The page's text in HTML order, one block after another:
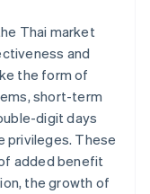
Thai market
and
the form of
short-term
digit days
privileges. These
added benefit
the growth of